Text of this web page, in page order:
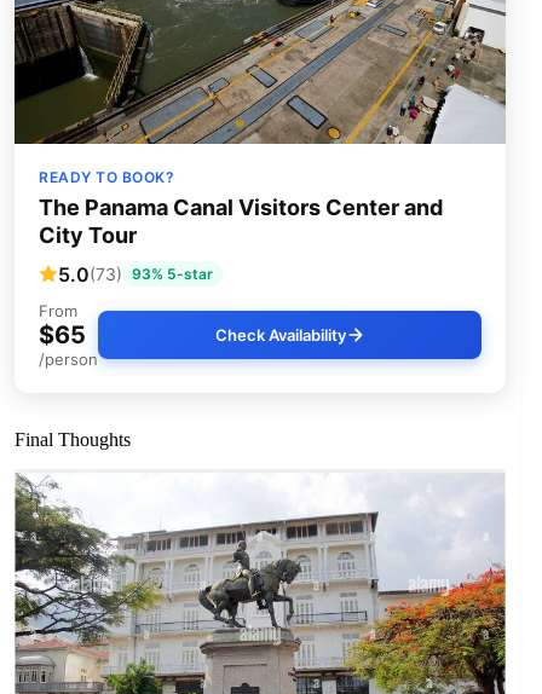
READY TO BOOK?
The Panama Canal Visitors Center and
City Tour
5.0(73) 93% 5-star
From
$65
/person
Check Availability
Final Thoughts